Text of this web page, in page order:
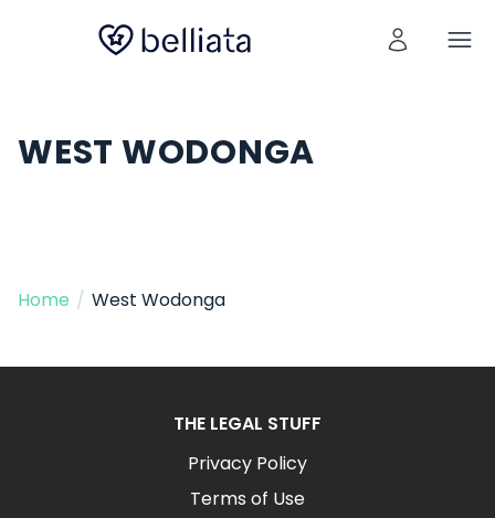
WEST WODONGA
Home / West Wodonga
THE LEGAL STUFF
Privacy Policy
Terms of Use